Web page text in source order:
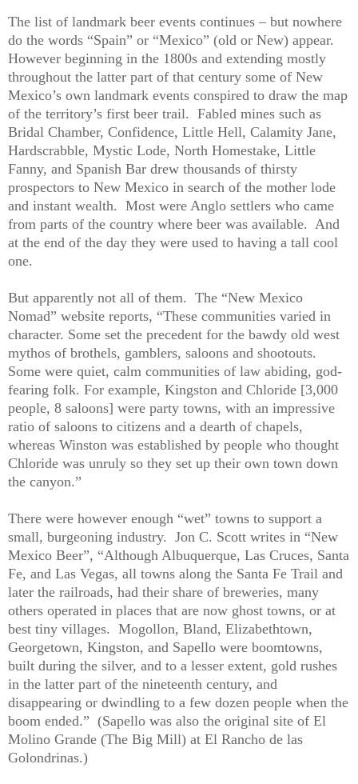
The list of landmark beer events continues – but nowhere
do the words “Spain” or “Mexico” (old or New) appear.
However beginning in the 1800s and extending mostly
throughout the latter part of that century some of New
Mexico’s own landmark events conspired to draw the map
of the territory’s first beer trail. Fabled mines such as
Bridal Chamber, Confidence, Little Hell, Calamity Jane,
Hardscrabble, Mystic Lode, North Homestake, Little
Fanny, and Spanish Bar drew thousands of thirsty
prospectors to New Mexico in search of the mother lode
and instant wealth. Most were Anglo settlers who came
from parts of the country where beer was available. And
at the end of the day they were used to having a tall cool
one.
But apparently not all of them. The “New Mexico
Nomad” website reports, “These communities varied in
character. Some set the precedent for the bawdy old west
mythos of brothels, gamblers, saloons and shootouts.
Some were quiet, calm communities of law abiding, god-
fearing folk. For example, Kingston and Chloride [3,000
people, 8 saloons] were party towns, with an impressive
ratio of saloons to citizens and a dearth of chapels,
whereas Winston was established by people who thought
Chloride was unruly so they set up their own town down
the canyon.”
There were however enough “wet” towns to support a
small, burgeoning industry. Jon C. Scott writes in “New
Mexico Beer”, “Although Albuquerque, Las Cruces, Santa
Fe, and Las Vegas, all towns along the Santa Fe Trail and
later the railroads, had their share of breweries, many
others operated in places that are now ghost towns, or at
best tiny villages. Mogollon, Bland, Elizabethtown,
Georgetown, Kingston, and Sapello were boomtowns,
built during the silver, and to a lesser extent, gold rushes
in the latter part of the nineteenth century, and
disappearing or dwindling to a few dozen people when the
boom ended.” (Sapello was also the original site of El
Molino Grande (The Big Mill) at El Rancho de las
Golondrinas.)